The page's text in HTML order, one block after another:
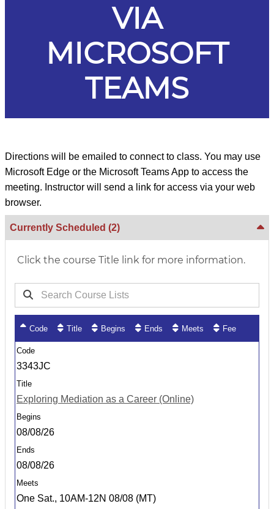
VIA
MICROSOFT
TEAMS
Directions will be emailed to connect to class. You may use
Microsoft Edge or the Microsoft Teams App to access the
meeting. Instructor will send a link for access via your web
browser.
Currently Scheduled (2)
Click the course Title link for more information.
Code Title Begins Ends Meets Fee
3343JC
Exploring Mediation as a Career (Online)
08/08/26
08/08/26
One Sat., 10AM-12N 08/08 (MT)